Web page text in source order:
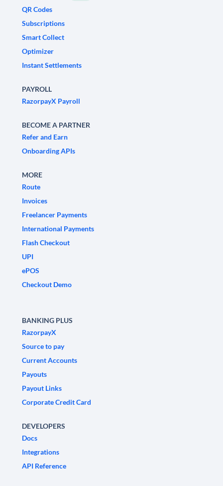
QR Codes
Subscriptions
Smart Collect
Optimizer
Instant Settlements
PAYROLL
RazorpayX Payroll
BECOME A PARTNER
Refer and Earn
Onboarding APIs
MORE
Route
Invoices
Freelancer Payments
International Payments
Flash Checkout
UPI
ePOS
Checkout Demo
BANKING PLUS
RazorpayX
Source to pay
Current Accounts
Payouts
Payout Links
Corporate Credit Card
DEVELOPERS
Docs
Integrations
API Reference